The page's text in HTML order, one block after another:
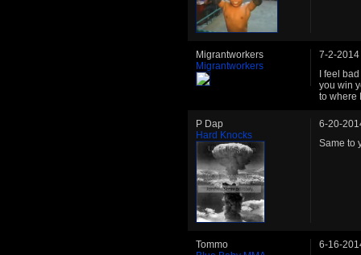
Migrantworkers
Migrantworkers
7-2-2014
I feel
you win
to where
P Dap
Hard Knocks
6-20-
Same to
Tommo
6-16-